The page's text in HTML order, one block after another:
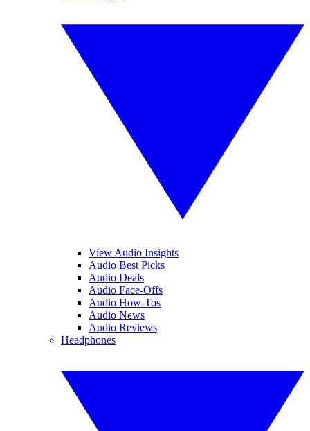
View Audio Insights
Audio Best Picks
Audio Deals
Audio Face-Offs
Audio How-Tos
Audio News
Audio Reviews
Headphones